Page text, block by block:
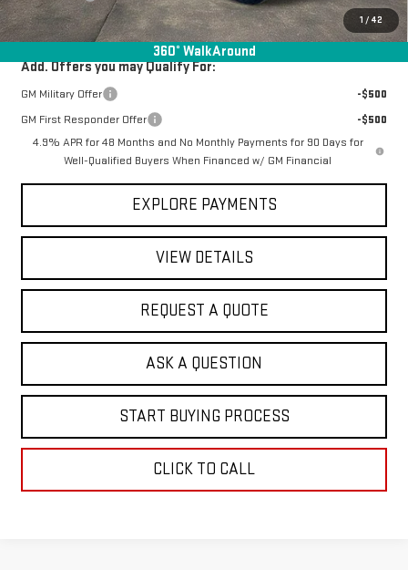
1 / 42
360° WalkAround
Final Price:
$84,393
Add. Offers you may Qualify For:
GM Military Offer
-$500
GM First Responder Offer
-$500
4.9% APR for 48 Months and No Monthly Payments for 90 Days for
Well-Qualified Buyers When Financed w/ GM Financial
EXPLORE PAYMENTS
VIEW DETAILS
REQUEST A QUOTE
ASK A QUESTION
START BUYING PROCESS
CLICK TO CALL